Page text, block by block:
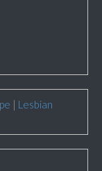
| Lesbian